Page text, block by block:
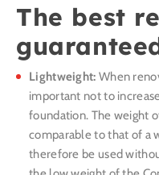
The best
Lightweight: When
important not to
foundation. The weight
comparable to that of a
therefore be used